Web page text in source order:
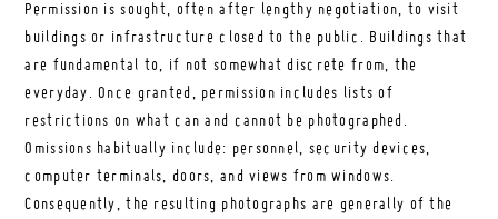
Permission is sought, often after lengthy negotiation, to visit
buildings or infrastructure closed to the public. Buildings that
are fundamental to, if not somewhat discrete from, the
everyday. Once granted, permission includes lists of
restrictions on what can and cannot be photographed.
Omissions habitually include: personnel, security devices,
computer terminals, doors, and views from windows.
Consequently, the resulting photographs are generally of the